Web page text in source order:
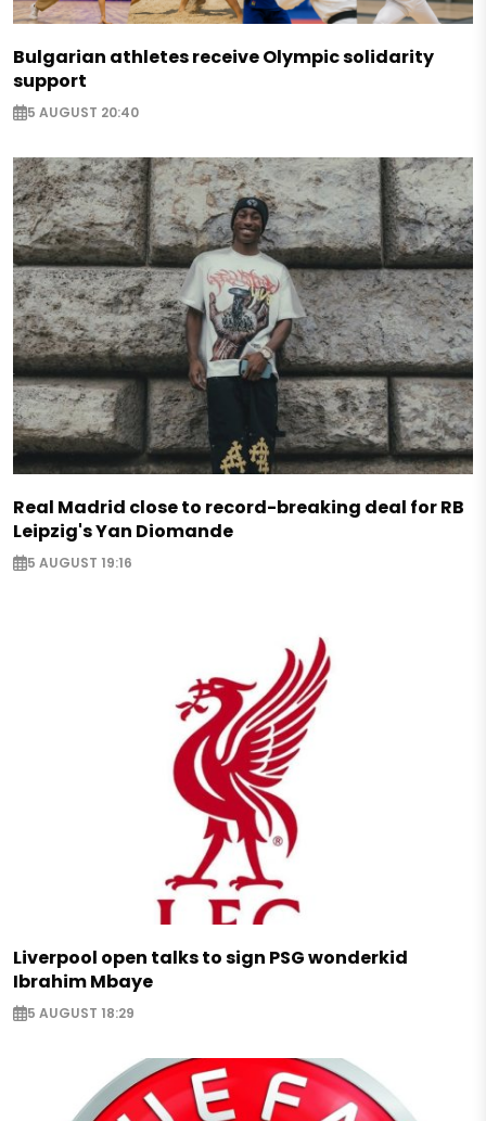
Bulgarian athletes receive Olympic solidarity
support
5 AUGUST 20:40
Real Madrid close to record-breaking deal for RB
Leipzig's Yan Diomande
5 AUGUST 19:16
Liverpool open talks to sign PSG wonderkid
Ibrahim Mbaye
5 AUGUST 18:29